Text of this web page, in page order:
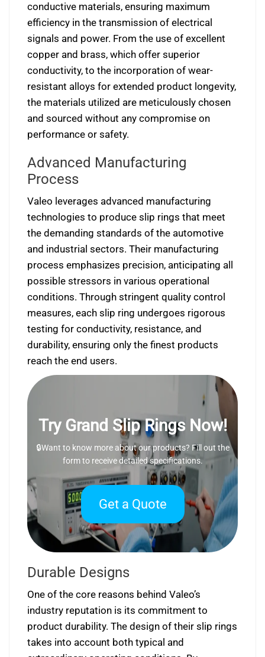
conductive materials, ensuring maximum
efficiency in the transmission of electrical
signals and power. From the use of excellent
copper and brass, which offer superior
conductivity, to the incorporation of wear-
resistant alloys for extended product longevity,
the materials utilized are meticulously chosen
and sourced without any compromise on
performance or safety.
Advanced Manufacturing
Process
Valeo leverages advanced manufacturing
technologies to produce slip rings that meet
the demanding standards of the automotive
and industrial sectors. Their manufacturing
process emphasizes precision, anticipating all
possible stressors in various operational
conditions. Through stringent quality control
measures, each slip ring undergoes rigorous
testing for conductivity, resistance, and
durability, ensuring only the finest products
reach the end users.
Try Grand Slip Rings Now!
🔒Want to know more about our products? Fill out the
form to receive detailed specifications.
Get a Quote
Durable Designs
One of the core reasons behind Valeo’s
industry reputation is its commitment to
product durability. The design of their slip rings
takes into account both typical and